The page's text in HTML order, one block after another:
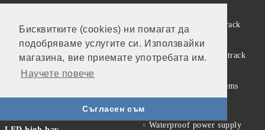
Бисквитките (cookies) ни помагат да
подобряваме услугите си. Използвайки
магазина, вие приемате употребата им.
Научете повече
Съгласен съм
Solar products
Solar garden lamps
LED street lighting fixtures
LED Street Light Housing
Spotlights for LED track
(rail) systems
Accessories for LED track
Linear Modular Systems
Power supplies
Waterproof power supply